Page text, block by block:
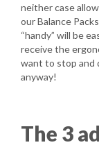
neither case
our Balance
“handy” will be
receive the
want to stop and
anyway!
The 3